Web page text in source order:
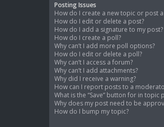
Posting Issues
How do I create a new topic or post
How do I edit or delete a post?
How do I add a signature to my post?
How do I create a poll?
Why can’t I add more poll options?
How do I edit or delete a poll?
Why can’t I access a forum?
Why can’t I add attachments?
Why did I receive a warning?
How can I report posts to a
What is the “Save” button for in topic
Why does my post need to be
How do I bump my topic?